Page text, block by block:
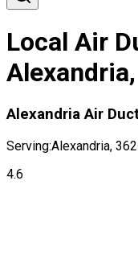
Local Air
Alexandria Air
Serving:Alexandria,
4.6